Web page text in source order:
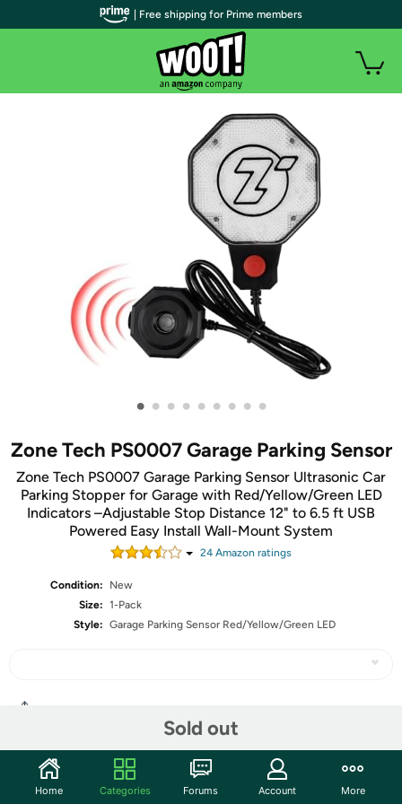
• • • • • • • • •
Zone Tech PS0007 Garage Parking Sensor
Zone Tech PS0007 Garage Parking Sensor Ultrasonic Car
Parking Stopper for Garage with Red/Yellow/Green LED
Indicators –Adjustable Stop Distance 12" to 6.5 ft USB
Powered Easy Install Wall-Mount System
24Amazon ratings
Condition:
New
Size: 1-Pack
Style: Garage Parking Sensor Red/Yellow/Green LED
Sold out
Community
| Free shipping for Prime members
Home Categories Forums Account More